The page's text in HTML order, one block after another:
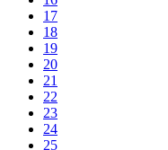
17
18
19
20
21
22
23
24
25